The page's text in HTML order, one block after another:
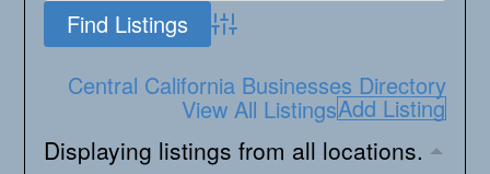
Advanced Search
Central California Businesses Directory
View All ListingsAdd Listing
Displaying listings from all locations.